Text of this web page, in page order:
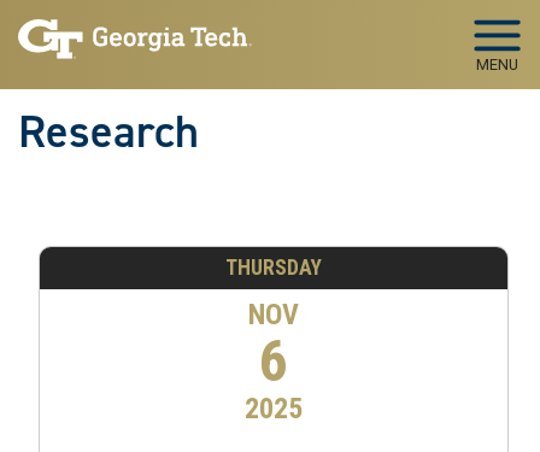
Skip to main navigation
Skip to main content
MENU
Research
THURSDAY
NOV
6
2025